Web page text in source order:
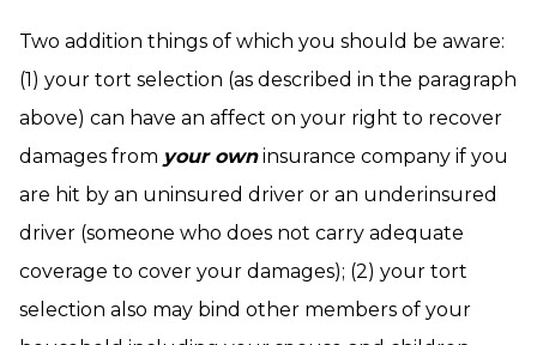
Two addition things of which you should be aware:
(1) your tort selection (as described in the paragraph
above) can have an affect on your right to recover
damages from your owninsurance company if you
are hit by an uninsured driver or an underinsured
driver (someone who does not carry adequate
coverage to cover your damages); (2) your tort
selection also may bind other members of your